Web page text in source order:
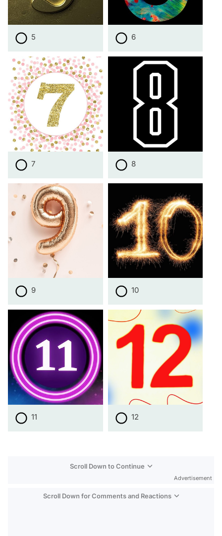
5 6
7 8
9 10
11 12
Scroll Down to Continue
Advertisement
Scroll Down for Comments and Reactions